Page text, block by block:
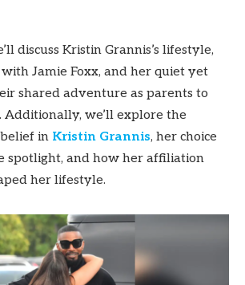
discuss Kristin Grannis’s lifestyle,
Jamie Foxx, and her quiet yet
shared adventure as parents to
Additionally, we’ll explore the
in Kristin Grannis, her choice
spotlight, and how her affiliation
her lifestyle.